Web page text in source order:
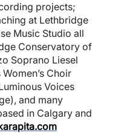
projects;
at Lethbridge
Music Studio all
Conservatory of
Soprano Liesel
Choir
Voices
and many
in Calgary and